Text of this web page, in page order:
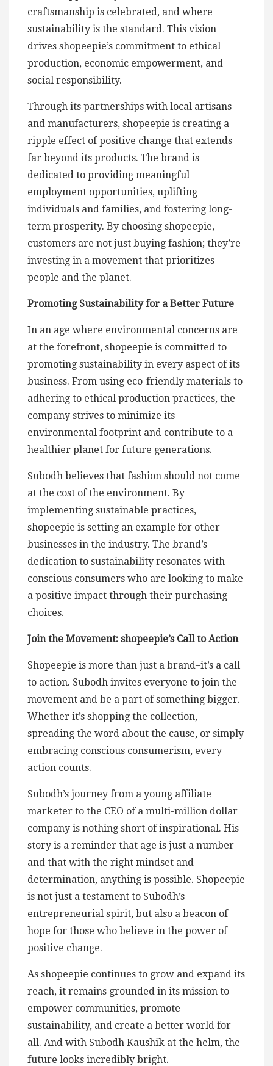
craftsmanship is celebrated, and where
sustainability is the standard. This vision
drives shopeepie’s commitment to ethical
production, economic empowerment, and
social responsibility.
Through its partnerships with local artisans
and manufacturers, shopeepie is creating a
ripple effect of positive change that extends
far beyond its products. The brand is
dedicated to providing meaningful
employment opportunities, uplifting
individuals and families, and fostering long-
term prosperity. By choosing shopeepie,
customers are not just buying fashion; they’re
investing in a movement that prioritizes
people and the planet.
Promoting Sustainability for a Better Future
In an age where environmental concerns are
at the forefront, shopeepie is committed to
promoting sustainability in every aspect of its
business. From using eco-friendly materials to
adhering to ethical production practices, the
company strives to minimize its
environmental footprint and contribute to a
healthier planet for future generations.
Subodh believes that fashion should not come
at the cost of the environment. By
implementing sustainable practices,
shopeepie is setting an example for other
businesses in the industry. The brand’s
dedication to sustainability resonates with
conscious consumers who are looking to make
a positive impact through their purchasing
choices.
Join the Movement: shopeepie’s Call to Action
Shopeepie is more than just a brand–it’s a call
to action. Subodh invites everyone to join the
movement and be a part of something bigger.
Whether it’s shopping the collection,
spreading the word about the cause, or simply
embracing conscious consumerism, every
action counts.
Subodh’s journey from a young affiliate
marketer to the CEO of a multi-million dollar
company is nothing short of inspirational. His
story is a reminder that age is just a number
and that with the right mindset and
determination, anything is possible. Shopeepie
is not just a testament to Subodh’s
entrepreneurial spirit, but also a beacon of
hope for those who believe in the power of
positive change.
As shopeepie continues to grow and expand its
reach, it remains grounded in its mission to
empower communities, promote
sustainability, and create a better world for
all. And with Subodh Kaushik at the helm, the
future looks incredibly bright.